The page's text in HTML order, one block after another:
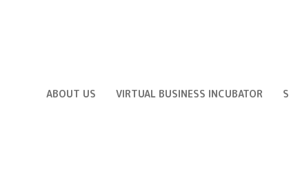
ABOUT US VIRTUAL BUSINESS INCUBATOR